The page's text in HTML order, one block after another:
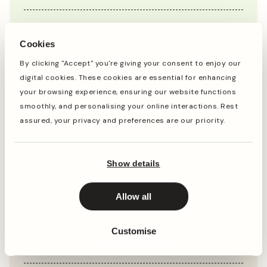
Cookies
By clicking "Accept" you're giving your consent to enjoy our
digital cookies. These cookies are essential for enhancing
your browsing experience, ensuring our website functions
smoothly, and personalising your online interactions. Rest
assured, your privacy and preferences are our priority.
Show details
Allow all
Customise
Planting and period of interest times are general
guidelines and may vary based on your location and
resources.
Instructions